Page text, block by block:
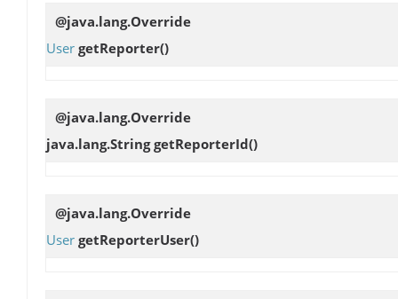
@java.lang.Override
User getReporter()
@java.lang.Override
java.lang.StringgetReporterId()
@java.lang.Override
User getReporterUser()